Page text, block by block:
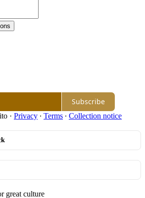
Subscribe
· Privacy ∙ Terms ∙ Collection notice
great culture